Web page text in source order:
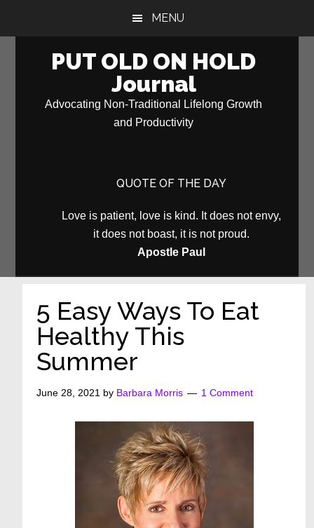
MENU
PUT OLD ON HOLD
Journal
Advocating Non-Traditional Lifelong Growth
and Productivity
QUOTE OF THE DAY
Love is patient, love is kind. It does not envy,
it does not boast, it is not proud.
Apostle Paul
5 Easy Ways To Eat
Healthy This
Summer
June 28, 2021 by Barbara Morris 1 Comment